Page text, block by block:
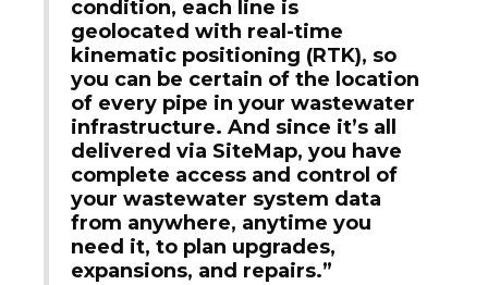
condition, each line is
geolocated with real-time
kinematic positioning (RTK), so
you can be certain of the location
of every pipe in your wastewater
infrastructure. And since it’s all
delivered via SiteMap, you have
complete access and control of
your wastewater system data
from anywhere, anytime you
need it, to plan upgrades,
expansions, and repairs.”